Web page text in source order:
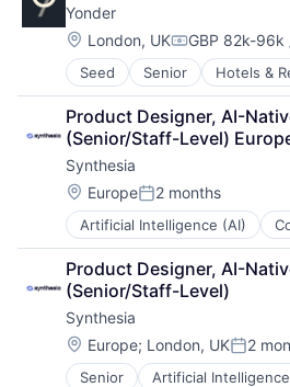
Marketplace
Media
Media & Entertainment
Media and Information
News
Publishing
Self-Publishing
Writing
HRTech
Human Capital Services
Human Resources
Human Resources Hr
Internet
Internet Services
IT Recruitment
Platform
Professional Services
Recruiting
Recruiting Software
Recruitment Software
SaaS
Skill Assessment
Software
Software Development
Tech Recruiting
Foundational AI
Generative AI
Media & Entertainment
SaaS
Software
Video
Video Editing
Yonder
Location:
London, UK GBP 82k-96k
Seed Senior Hotels &
Leisure Facilities
Peer To Peer
Tourism
Travel
Travel & Tourism
Product Designer, AI-
(Senior/Staff-Level)
Synthesia
Location:
EuropePosted:
2 months
Artificial Intelligence (AI)
Content Creators
Enterprise Software
Foundational AI
Generative AI
Media & Entertainment
SaaS
Software
Product Designer, AI-
(Senior/Staff-Level)
Synthesia
Location:
Europe; London, UKPosted:
2
Senior Artificial